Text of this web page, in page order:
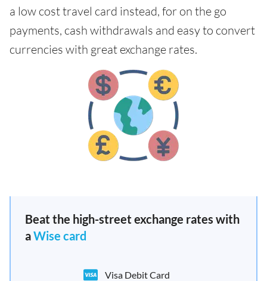
a low cost travel card instead, for on the go
payments, cash withdrawals and easy to convert
currencies with great exchange rates.
Beat the high-street exchange rates with
aWise card
Visa Debit Card